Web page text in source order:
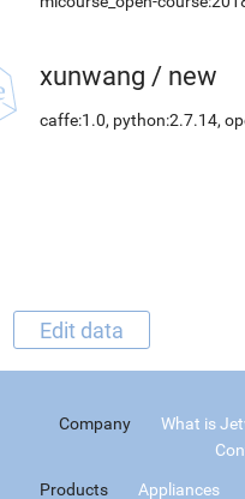
xunwang / new
caffe:1.0, python:2.7.14,
Edit data
Company What is
Products Appliances